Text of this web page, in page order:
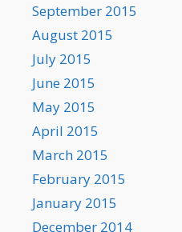
September 2015
August 2015
July 2015
June 2015
May 2015
April 2015
March 2015
February 2015
January 2015
December 2014